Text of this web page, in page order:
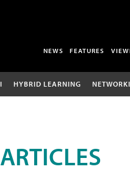
NEWS FEATURES
HYBRID LEARNING